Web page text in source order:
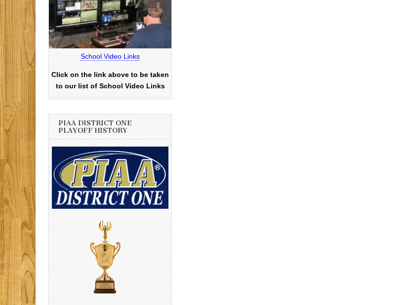
School Video Links
Click on the link above to be taken
to our list of School Video Links
PIAA DISTRICT ONE
PLAYOFF HISTORY